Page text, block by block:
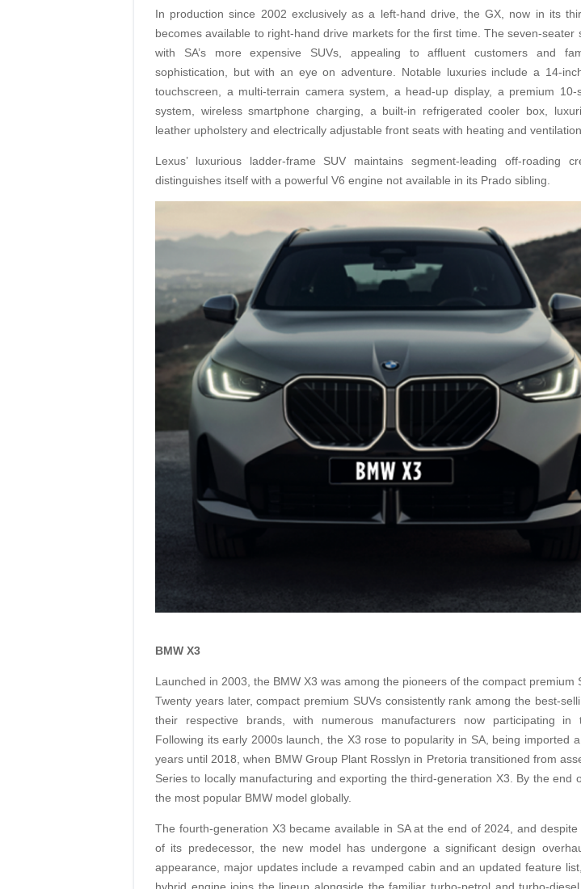
In production since 2002 exclusively as a left-hand drive, the GX, now in its
becomes available to right-hand drive markets for the first time. The seven-seater
with SA’s more expensive SUVs, appealing to affluent customers and
sophistication, but with an eye on adventure. Notable luxuries include a 14-
touchscreen, a multi-terrain camera system, a head-up display, a premium 10-
system, wireless smartphone charging, a built-in refrigerated cooler box,
leather upholstery and electrically adjustable front seats with heating and ventilation.
Lexus’ luxurious ladder-frame SUV maintains segment-leading off-roading
distinguishes itself with a powerful V6 engine not available in its Prado sibling.
BMW X3
Launched in 2003, the BMW X3 was among the pioneers of the compact premium
Twenty years later, compact premium SUVs consistently rank among the best-
their respective brands, with numerous manufacturers now participating in
Following its early 2000s launch, the X3 rose to popularity in SA, being imported
years until 2018, when BMW Group Plant Rosslyn in Pretoria transitioned from
Series to locally manufacturing and exporting the third-generation X3. By the end
the most popular BMW model globally.
The fourth-generation X3 became available in SA at the end of 2024, and
of its predecessor, the new model has undergone a significant design
appearance, major updates include a revamped cabin and an updated feature